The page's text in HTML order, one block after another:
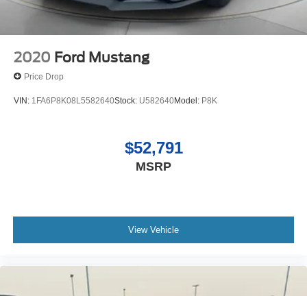
2020 Ford Mustang
Price Drop
VIN: 1FA6P8K08L5582640Stock: U582640Model: P8K
$52,791
MSRP
View Vehicle